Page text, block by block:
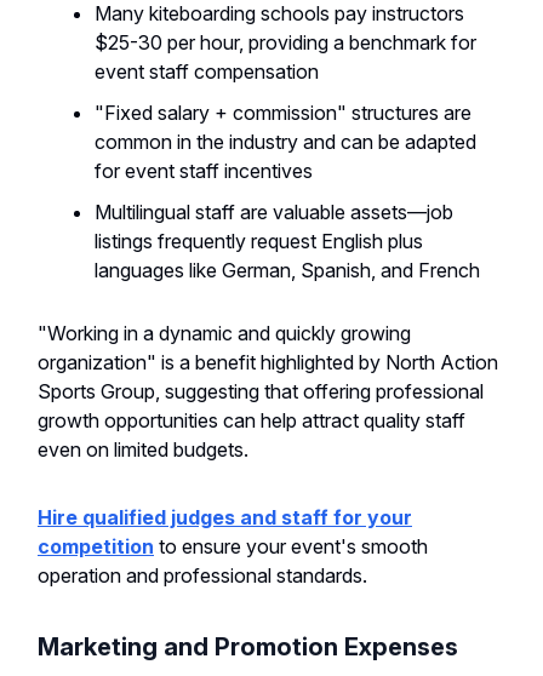
Many kiteboarding schools pay instructors
$25-30 per hour, providing a benchmark for
event staff compensation
"Fixed salary + commission" structures are
common in the industry and can be adapted
for event staff incentives
Multilingual staff are valuable assets—job
listings frequently request English plus
languages like German, Spanish, and French
"Working in a dynamic and quickly growing
organization" is a benefit highlighted by North Action
Sports Group, suggesting that offering professional
growth opportunities can help attract quality staff
even on limited budgets.
Hire qualified judges and staff for your
competition to ensure your event's smooth
operation and professional standards.
Marketing and Promotion Expenses